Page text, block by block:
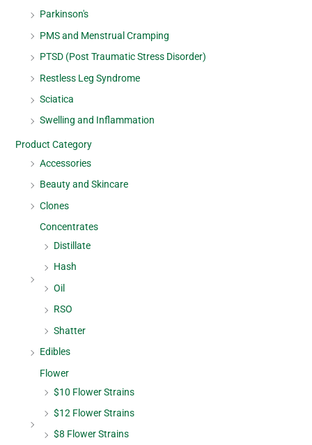
Parkinson's
PMS and Menstrual Cramping
PTSD (Post Traumatic Stress Disorder)
Restless Leg Syndrome
Sciatica
Swelling and Inflammation
Product Category
Accessories
Beauty and Skincare
Clones
Concentrates
Distillate
Hash
Oil
RSO
Shatter
Edibles
Flower
$10 Flower Strains
$12 Flower Strains
$8 Flower Strains